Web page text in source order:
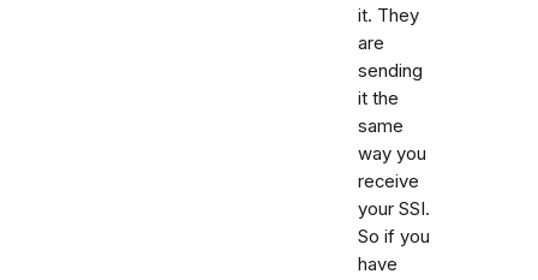
it. They
are
sending
it the
same
way you
receive
your SSI.
So if you
have